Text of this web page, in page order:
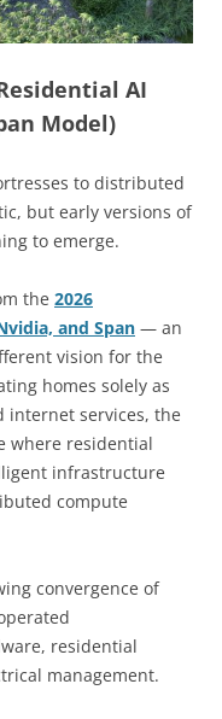
AI
Model)
to distributed
but early versions of
to emerge.
the 2026
and Span — an
vision for the
homes solely as
internet services, the
where residential
infrastructure
compute
convergence of
residential
management.